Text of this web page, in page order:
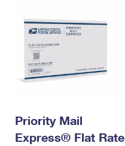
Priority Mail
Express® Flat Rate